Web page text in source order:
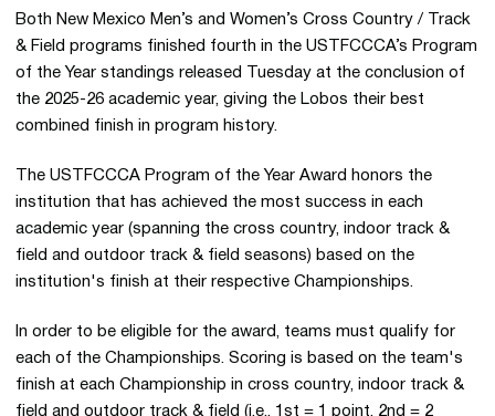
Both New Mexico Men’s and Women’s Cross Country / Track
& Field programs finished fourth in the USTFCCCA’s Program
of the Year standings released Tuesday at the conclusion of
the 2025-26 academic year, giving the Lobos their best
combined finish in program history.
The USTFCCCA Program of the Year Award honors the
institution that has achieved the most success in each
academic year (spanning the cross country, indoor track &
field and outdoor track & field seasons) based on the
institution's finish at their respective Championships.
In order to be eligible for the award, teams must qualify for
each of the Championships. Scoring is based on the team's
finish at each Championship in cross country, indoor track &
field and outdoor track & field (i.e., 1st = 1 point, 2nd = 2